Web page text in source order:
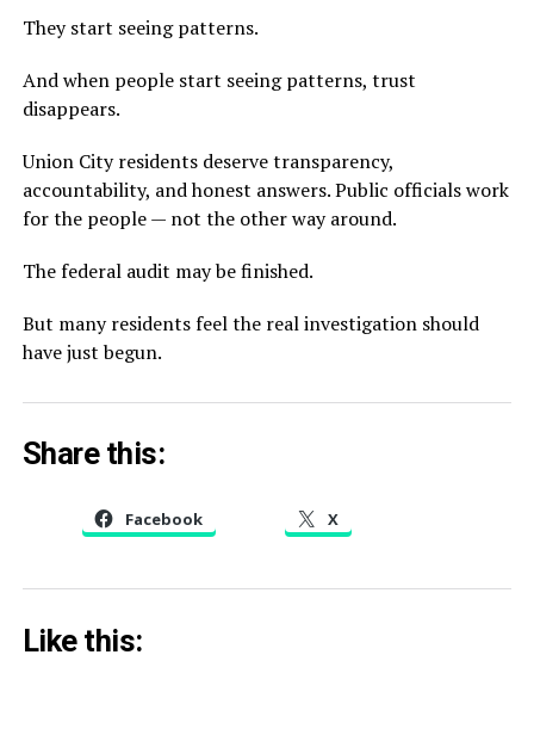
They start seeing patterns.
And when people start seeing patterns, trust
disappears.
Union City residents deserve transparency,
accountability, and honest answers. Public officials work
for the people — not the other way around.
The federal audit may be finished.
But many residents feel the real investigation should
have just begun.
Share this:
Facebook X
Like this: